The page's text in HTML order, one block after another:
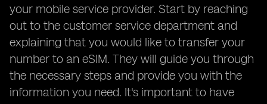
your mobile service provider. Start by reaching
out to the customer service department and
explaining that you would like to transfer your
number to an eSIM. They will guide you through
the necessary steps and provide you with the
information you need. It's important to have